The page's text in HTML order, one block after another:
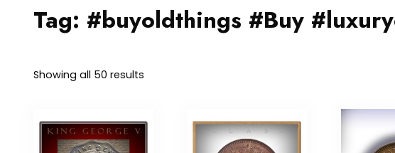
Tag: #buyoldthings #Buy
Showing all 50 results